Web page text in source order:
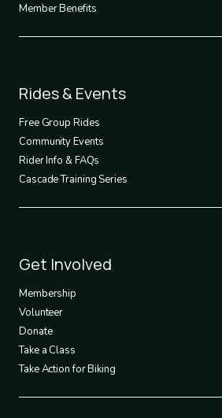
Member Benefits
Footer
2
Rides & Events
Free Group Rides
Community Events
Rider Info & FAQs
Cascade Training Series
Footer
3
Get Involved
Membership
Volunteer
Donate
Take a Class
Take Action for Biking